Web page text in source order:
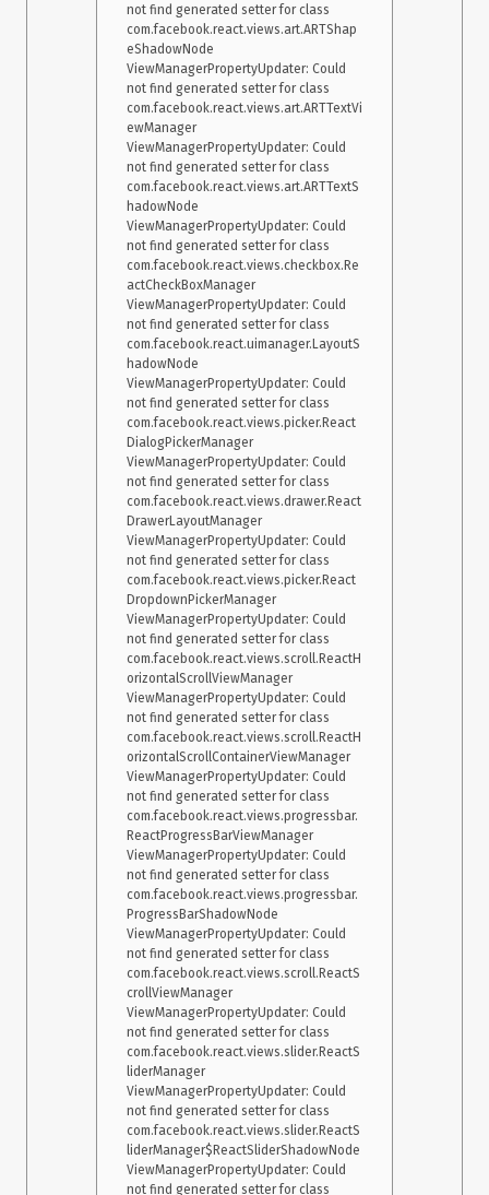
not find generated setter for class
com.facebook.react.views.art.ARTShap
eShadowNode
ViewManagerPropertyUpdater: Could
not find generated setter for class
com.facebook.react.views.art.ARTTextVi
ewManager
ViewManagerPropertyUpdater: Could
not find generated setter for class
com.facebook.react.views.art.ARTTextS
hadowNode
ViewManagerPropertyUpdater: Could
not find generated setter for class
com.facebook.react.views.checkbox.Re
actCheckBoxManager
ViewManagerPropertyUpdater: Could
not find generated setter for class
com.facebook.react.uimanager.LayoutS
hadowNode
ViewManagerPropertyUpdater: Could
not find generated setter for class
com.facebook.react.views.picker.React
DialogPickerManager
ViewManagerPropertyUpdater: Could
not find generated setter for class
com.facebook.react.views.drawer.React
DrawerLayoutManager
ViewManagerPropertyUpdater: Could
not find generated setter for class
com.facebook.react.views.picker.React
DropdownPickerManager
ViewManagerPropertyUpdater: Could
not find generated setter for class
com.facebook.react.views.scroll.ReactH
orizontalScrollViewManager
ViewManagerPropertyUpdater: Could
not find generated setter for class
com.facebook.react.views.scroll.ReactH
orizontalScrollContainerViewManager
ViewManagerPropertyUpdater: Could
not find generated setter for class
com.facebook.react.views.progressbar.
ReactProgressBarViewManager
ViewManagerPropertyUpdater: Could
not find generated setter for class
com.facebook.react.views.progressbar.
ProgressBarShadowNode
ViewManagerPropertyUpdater: Could
not find generated setter for class
com.facebook.react.views.scroll.ReactS
crollViewManager
ViewManagerPropertyUpdater: Could
not find generated setter for class
com.facebook.react.views.slider.ReactS
liderManager
ViewManagerPropertyUpdater: Could
not find generated setter for class
com.facebook.react.views.slider.ReactS
liderManager$ReactSliderShadowNode
ViewManagerPropertyUpdater: Could
not find generated setter for class